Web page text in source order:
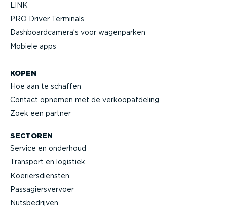
LINK
PRO Driver Terminals
Dashboard­camera’s voor wagenparken
Mobiele apps
KOPEN
Hoe aan te schaffen
Contact opnemen met de verkoop­af­deling
Zoek een partner
SECTOREN
Service en onderhoud
Transport en logistiek
Koeriers­diensten
Passa­giers­vervoer
Nutsbe­drijven